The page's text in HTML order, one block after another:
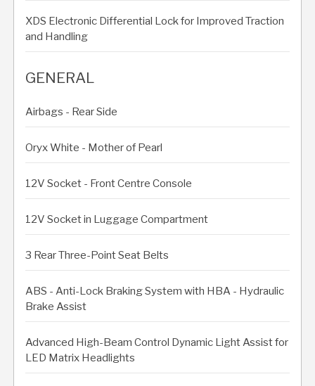
XDS Electronic Differential Lock for Improved Traction
and Handling
GENERAL
Airbags - Rear Side
Oryx White - Mother of Pearl
12V Socket - Front Centre Console
12V Socket in Luggage Compartment
3 Rear Three-Point Seat Belts
ABS - Anti-Lock Braking System with HBA - Hydraulic
Brake Assist
Advanced High-Beam Control Dynamic Light Assist for
LED Matrix Headlights